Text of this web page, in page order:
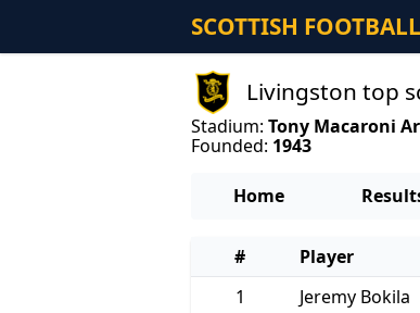
SCOTTISH
Livingston top
Stadium: Tony Macaroni
Founded: 1943
Home
# Player
1
Jeremy Bokila